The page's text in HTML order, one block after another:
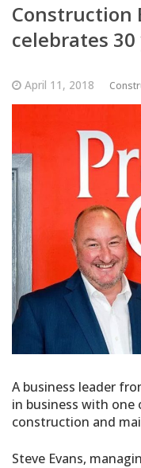
Construction
celebrates
April 11, 2018
A business leader
in business with one
construction and
Steve Evans,